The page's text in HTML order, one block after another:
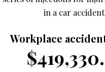
in a car
Workplace